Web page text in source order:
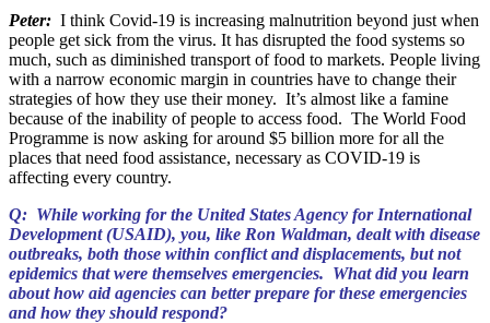
Peter: I think Covid-19 is increasing malnutrition beyond just when
people get sick from the virus. It has disrupted the food systems so
much, such as diminished transport of food to markets. People living
with a narrow economic margin in countries have to change their
strategies of how they use their money. It’s almost like a famine
because of the inability of people to access food. The World Food
Programme is now asking for around $5 billion more for all the
places that need food assistance, necessary as COVID-19 is
affecting every country.
Q: While working for the United States Agency for International
Development (USAID), you, like Ron Waldman, dealt with disease
outbreaks, both those within conflict and displacements, but not
epidemics that were themselves emergencies. What did you learn
about how aid agencies can better prepare for these emergencies
and how they should respond?